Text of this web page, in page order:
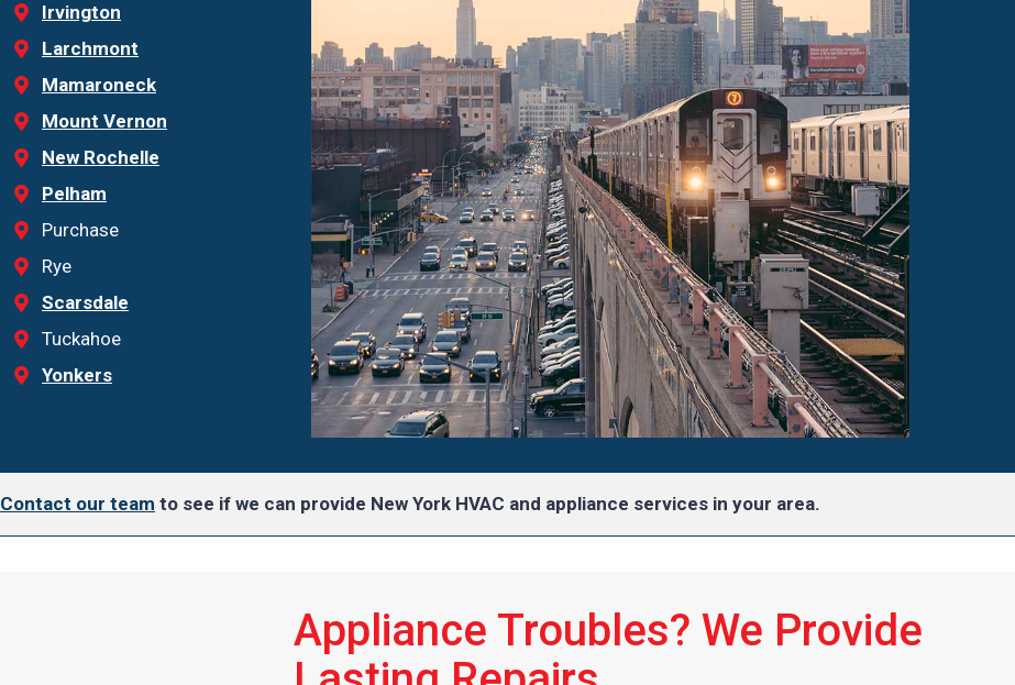
Irvington
Larchmont
Mamaroneck
Mount Vernon
New Rochelle
Pelham
Purchase
Rye
Scarsdale
Tuckahoe
Yonkers
Contact our team to see if we can provide New York HVAC and appliance services in your area.
Appliance Troubles? We Provide